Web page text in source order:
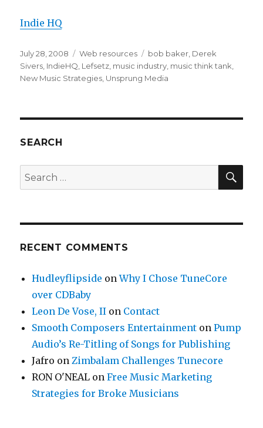
Indie HQ
Posted
on
July 28, 2008 Categories
Web resources Tags
bob baker Derek
Sivers IndieHQ Lefsetz music industry music think tank
New Music Strategies Unsprung Media
SEARCH
Search
for:
RECENT COMMENTS
Hudleyflipside onWhy I Chose TuneCore
over CDBaby
Leon De Vose, II on Contact
Smooth Composers Entertainment onPump
Audio’s Re-Titling of Songs for Publishing
Jafro onZimbalam Challenges Tunecore
RON O'NEAL onFree Music Marketing
Strategies for Broke Musicians